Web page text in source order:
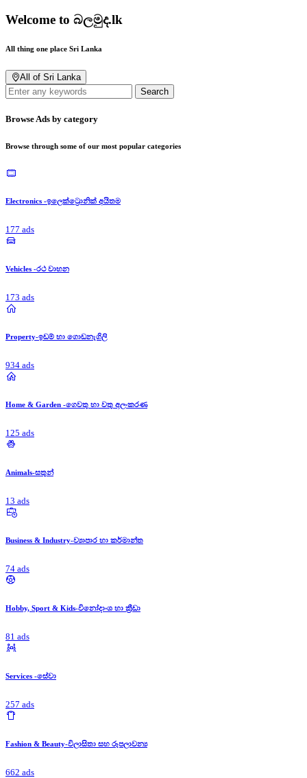
Welcome to බලමුද.lk
All thing one place Sri Lanka
All of Sri Lanka
Search
Browse Ads by category
Browse through some of our most popular categories
Electronics -ඉලෙක්ට්‍රොනික් අයිතම
177 ads
Vehicles -රථ වාහන
173 ads
Property-ඉඩම් හා ගොඩනැගිලි
934 ads
Home & Garden -ගෙවතු හා වතු අලංකරණ
125 ads
Animals-සතුන්
13 ads
Business & Industry-ව්‍යාපාර හා කර්මාන්ත
74 ads
Hobby, Sport & Kids-විනෝදාංශ හා ක්‍රීඩා
81 ads
Services -සේවා
257 ads
Fashion & Beauty-විලාසිතා සහ රූපලාවන්‍ය
662 ads